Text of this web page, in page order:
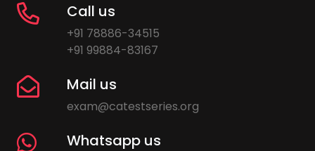
Call us
+91 78886-34515
+91 99884-83167
Mail us
exam@catestseries.org
Whatsapp us